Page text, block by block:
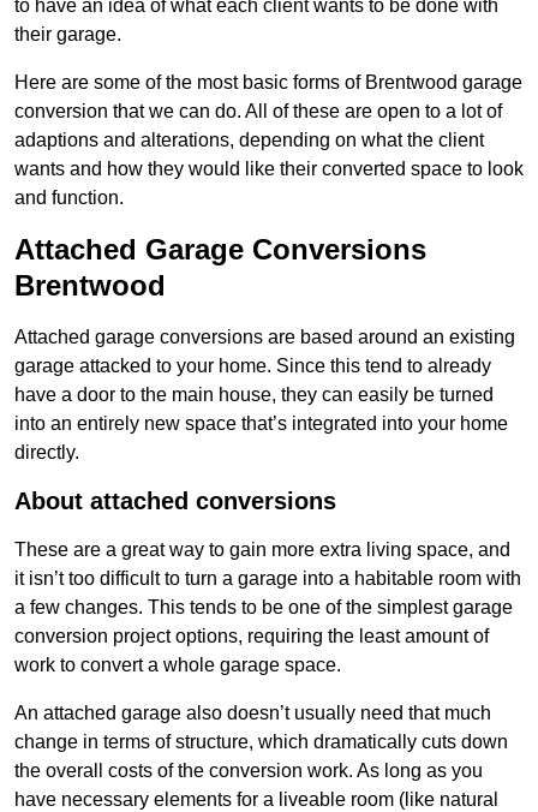
to have an idea of what each client wants to be done with
their garage.
Here are some of the most basic forms of Brentwood garage
conversion that we can do. All of these are open to a lot of
adaptions and alterations, depending on what the client
wants and how they would like their converted space to look
and function.
Attached Garage Conversions
Brentwood
Attached garage conversions are based around an existing
garage attacked to your home. Since this tend to already
have a door to the main house, they can easily be turned
into an entirely new space that’s integrated into your home
directly.
About attached conversions
These are a great way to gain more extra living space, and
it isn’t too difficult to turn a garage into a habitable room with
a few changes. This tends to be one of the simplest garage
conversion project options, requiring the least amount of
work to convert a whole garage space.
An attached garage also doesn’t usually need that much
change in terms of structure, which dramatically cuts down
the overall costs of the conversion work. As long as you
have necessary elements for a liveable room (like natural